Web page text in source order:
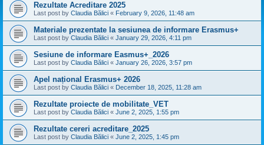
Rezultate Acreditare 2025
Last post by Claudia Bălici « February 9, 2026, 11:48 am
Materiale prezentate la sesiunea de informare Erasmus+
Last post by Claudia Bălici « January 29, 2026, 4:11 pm
Sesiune de informare Easmus+_2026
Last post by Claudia Bălici « January 26, 2026, 3:57 pm
Apel național Erasmus+ 2026
Last post by Claudia Bălici « December 18, 2025, 11:28 am
Rezultate proiecte de mobilitate_VET
Last post by Claudia Bălici « June 2, 2025, 1:55 pm
Rezultate cereri acreditare_2025
Last post by Claudia Bălici « June 2, 2025, 1:45 pm